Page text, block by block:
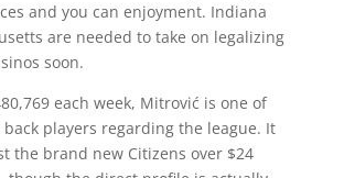
and you can enjoyment. Indiana
are needed to take on legalizing
soon.
each week, Mitrović is one of
players regarding the league. It
the brand new Citizens over $24